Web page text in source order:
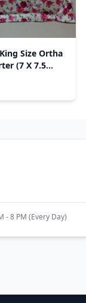
Size Ortha
(7 X 7.5
Padding
- 8 PM (Every Day)